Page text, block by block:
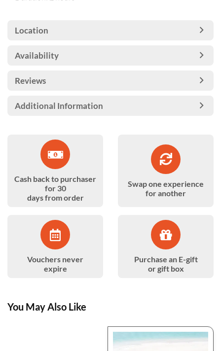
Location
Availability
Reviews
Additional Information
Cash back to purchaser
for 30
days from order
Swap one experience
for another
Vouchers never
expire
Purchase an E-gift
or gift box
You May Also Like